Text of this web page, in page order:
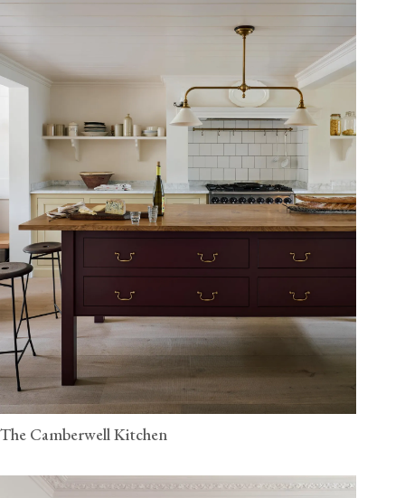
The Camberwell Kitchen